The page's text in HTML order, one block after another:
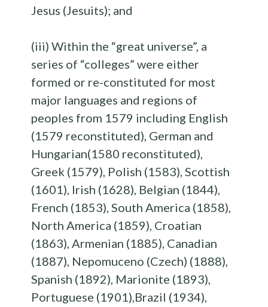
Jesus (Jesuits); and
(iii) Within the “great universe”, a
series of “colleges” were either
formed or re-constituted for most
major languages and regions of
peoples from 1579 including English
(1579 reconstituted), German and
Hungarian(1580 reconstituted),
Greek (1579), Polish (1583), Scottish
(1601), Irish (1628), Belgian (1844),
French (1853), South America (1858),
North America (1859), Croatian
(1863), Armenian (1885), Canadian
(1887), Nepomuceno (Czech) (1888),
Spanish (1892), Marionite (1893),
Portuguese (1901),Brazil (1934),